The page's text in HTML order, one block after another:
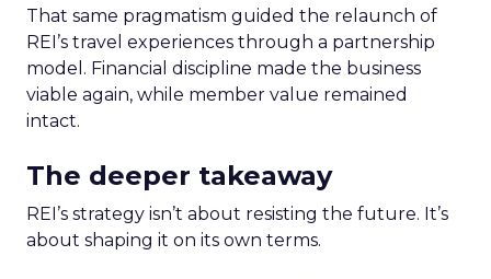
That same pragmatism guided the relaunch of
REI’s travel experiences through a partnership
model. Financial discipline made the business
viable again, while member value remained
intact.
The deeper takeaway
REI’s strategy isn’t about resisting the future. It’s
about shaping it on its own terms.